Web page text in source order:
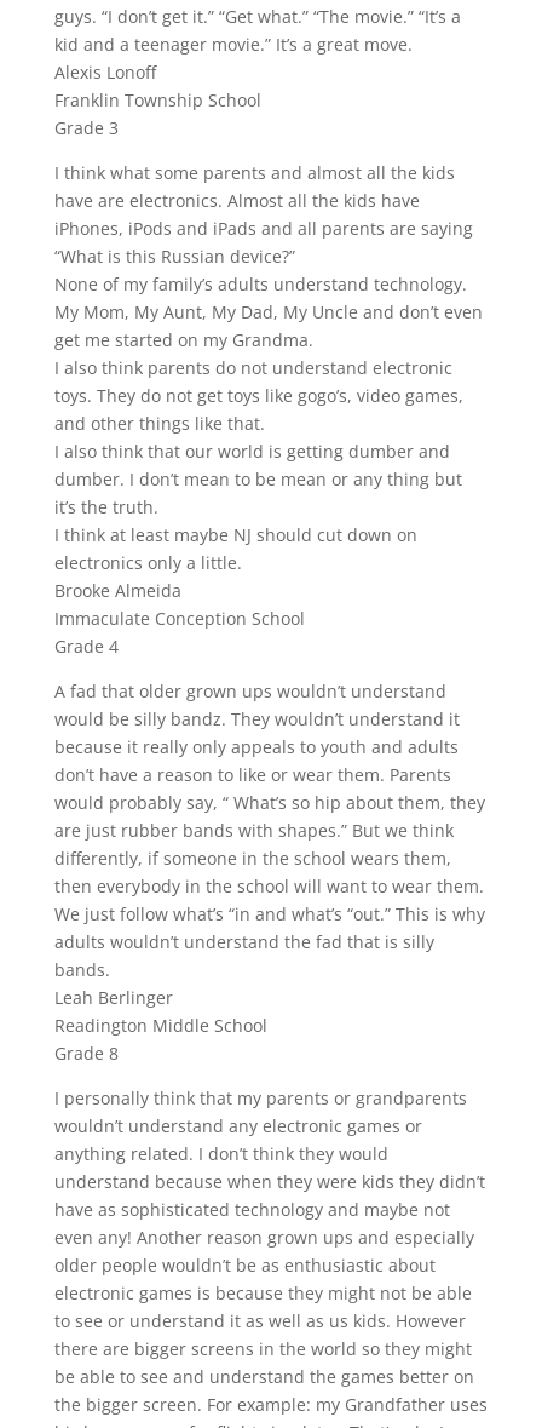
guys. “I don’t get it.” “Get what.” “The movie.” “It’s a
kid and a teenager movie.” It’s a great move.
Alexis Lonoff
Franklin Township School
Grade 3
I think what some parents and almost all the kids
have are electronics. Almost all the kids have
iPhones, iPods and iPads and all parents are saying
“What is this Russian device?”
None of my family’s adults understand technology.
My Mom, My Aunt, My Dad, My Uncle and don’t even
get me started on my Grandma.
I also think parents do not understand electronic
toys. They do not get toys like gogo’s, video games,
and other things like that.
I also think that our world is getting dumber and
dumber. I don’t mean to be mean or any thing but
it’s the truth.
I think at least maybe NJ should cut down on
electronics only a little.
Brooke Almeida
Immaculate Conception School
Grade 4
A fad that older grown ups wouldn’t understand
would be silly bandz. They wouldn’t understand it
because it really only appeals to youth and adults
don’t have a reason to like or wear them. Parents
would probably say, “ What’s so hip about them, they
are just rubber bands with shapes.” But we think
differently, if someone in the school wears them,
then everybody in the school will want to wear them.
We just follow what’s “in and what’s “out.” This is why
adults wouldn’t understand the fad that is silly
bands.
Leah Berlinger
Readington Middle School
Grade 8
I personally think that my parents or grandparents
wouldn’t understand any electronic games or
anything related. I don’t think they would
understand because when they were kids they didn’t
have as sophisticated technology and maybe not
even any! Another reason grown ups and especially
older people wouldn’t be as enthusiastic about
electronic games is because they might not be able
to see or understand it as well as us kids. However
there are bigger screens in the world so they might
be able to see and understand the games better on
the bigger screen. For example: my Grandfather uses